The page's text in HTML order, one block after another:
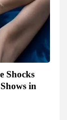
Shocks
in